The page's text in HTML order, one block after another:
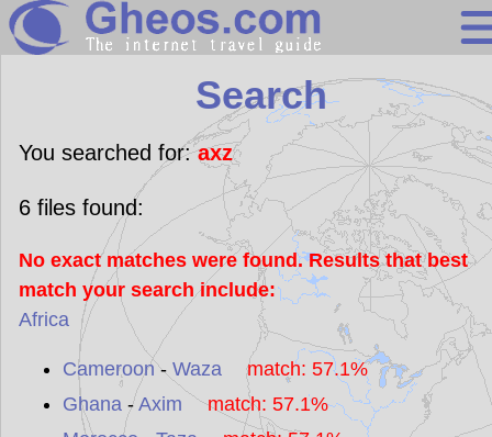
Search
Continents
Countries
Miscellaneous
Oceans
Statistics
Sunclock
Search
You searched for:axz
6files found:
No exact matches were found. Results that best
match your search include:
Africa
Cameroon- Waza
match: 57.1%
Ghana-Axim
match: 57.1%